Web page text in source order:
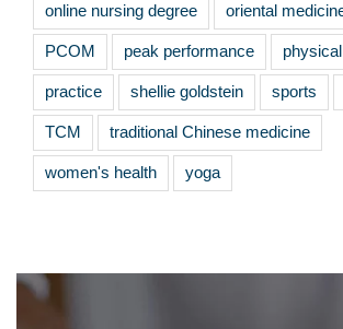
online nursing degree oriental
PCOM peak performance
practice shellie goldstein sports
TCM traditional Chinese medicine
women's health yoga